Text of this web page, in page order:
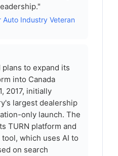
Industry Veteran
to expand its
into Canada
2017, initially
largest dealership
only launch. The
TURN platform and
which uses AI to
on search